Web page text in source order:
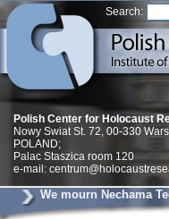
Search:
Polish Center for Holocaust
Nowy Swiat St. 72, 00-330
POLAND;
Palac Staszica room 120
e-mail:
We mourn Nechama